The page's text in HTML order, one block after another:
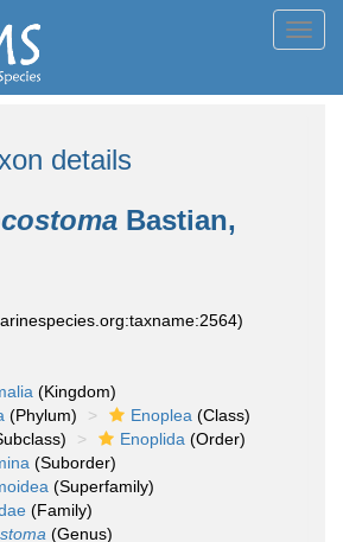
details
Bastian,
(Kingdom)
(Phylum) Enoplea (Class)
Enoplida (Order)
(Suborder)
(Superfamily)
(Family)
(Genus)